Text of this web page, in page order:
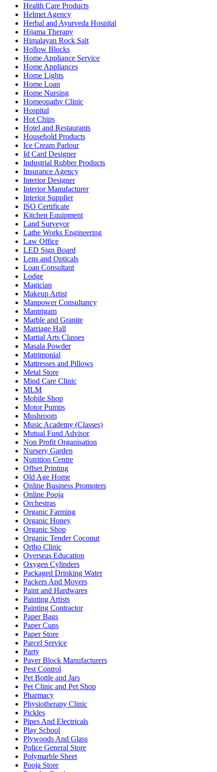
Health Care Products
Helmet Agency
Herbal and Ayurveda Hospital
Hijama Therapy
Himalayan Rock Salt
Hollow Blocks
Home Appliance Service
Home Appliances
Home Lights
Home Loan
Home Nursing
Homeopathy Clinic
Hospital
Hot Chips
Hotel and Restaurants
Household Products
Ice Cream Parlour
Id Card Designer
Industrial Rubber Products
Insurance Agency
Interior Designer
Interior Manufacturer
Interior Supplier
ISO Certificate
Kitchen Equipment
Land Surveyor
Lathe Works Engineering
Law Office
LED Sign Board
Lens and Opticals
Loan Consultant
Lodge
Magician
Makeup Artist
Manpower Consultancy
Mantrigam
Marble and Granite
Marriage Hall
Martial Arts Classes
Masala Powder
Matrimonial
Mattresses and Pillows
Metal Store
Mind Care Clinic
MLM
Mobile Shop
Motor Pumps
Mushroom
Music Academy (Classes)
Mutual Fund Advisor
Non Profit Organisation
Nursery Garden
Nutrition Centre
Offset Printing
Old Age Home
Online Business Promoters
Online Pooja
Orchestras
Organic Farming
Organic Honey
Organic Shop
Organic Tender Coconut
Ortho Clinic
Overseas Education
Oxygen Cylinders
Packaged Drinking Water
Packers And Movers
Paint and Hardwares
Painting Artists
Painting Contractor
Paper Bags
Paper Cups
Paper Store
Parcel Service
Party
Paver Block Manufacturers
Pest Control
Pet Bottle and Jars
Pet Clinic and Pet Shop
Pharmacy
Physiotherapy Clinic
Pickles
Pipes And Electricals
Play School
Plywoods And Glass
Police General Store
Polymarble Sheet
Pooja Store